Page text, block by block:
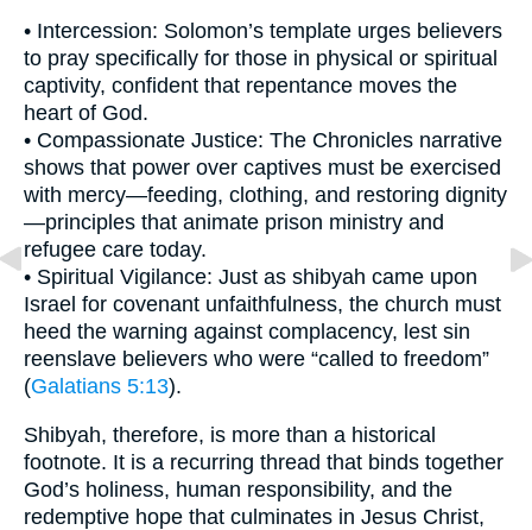
• Intercession: Solomon’s template urges believers
to pray specifically for those in physical or spiritual
captivity, confident that repentance moves the
heart of God.
• Compassionate Justice: The Chronicles narrative
shows that power over captives must be exercised
with mercy—feeding, clothing, and restoring dignity
—principles that animate prison ministry and
refugee care today.
• Spiritual Vigilance: Just as shibyah came upon
Israel for covenant unfaithfulness, the church must
heed the warning against complacency, lest sin
reenslave believers who were “called to freedom”
(Galatians 5:13).
Shibyah, therefore, is more than a historical
footnote. It is a recurring thread that binds together
God’s holiness, human responsibility, and the
redemptive hope that culminates in Jesus Christ,